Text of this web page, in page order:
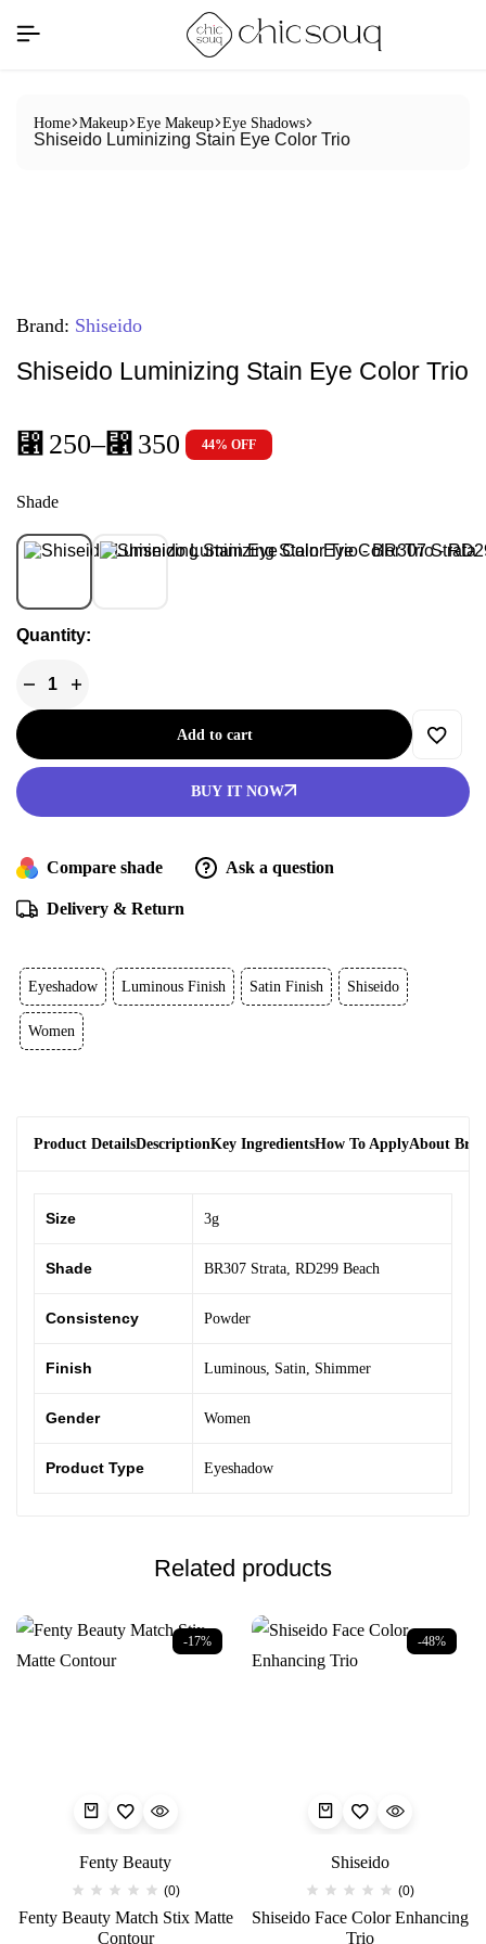
Home Makeup Eye Makeup Eye Shadows
Shiseido Luminizing Stain Eye Color Trio
Brand: Shiseido
Shiseido Luminizing Stain Eye Color Trio
⃁ 250–⃁ 350 44% OFF
Shade
Quantity:
Add to cart
BUY IT NOW
Compare shade Ask a question
Delivery & Return
Eyeshadow Luminous Finish Satin Finish Shiseido
Women
Product DetailsDescriptionKey IngredientsHow To ApplyAbout
Size 3g
Shade BR307 Strata, RD299 Beach
Consistency Powder
Finish Luminous, Satin, Shimmer
Gender Women
Product Type Eyeshadow
Related products
-17%
Fenty Beauty
(0)
Fenty Beauty Match Stix Matte
Contour
-48%
Shiseido
(0)
Shiseido Face Color Enhancing
Trio